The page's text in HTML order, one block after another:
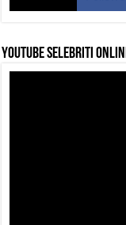
k
YouTube selebriti